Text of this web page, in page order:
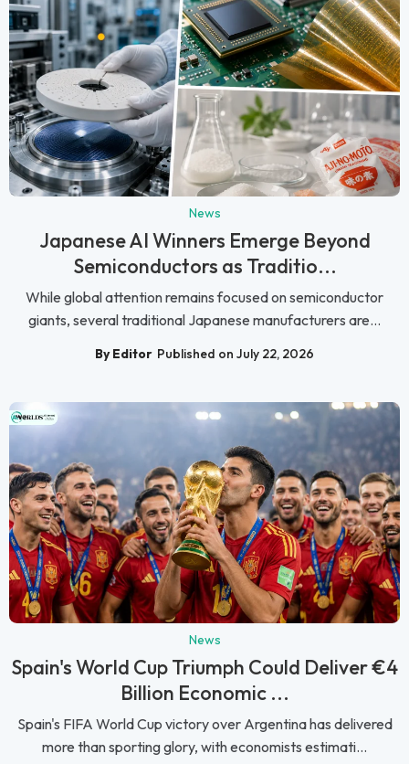
News
Japanese AI Winners Emerge Beyond
Semiconductors as Traditio...
While global attention remains focused on semiconductor
giants, several traditional Japanese manufacturers are...
By Editor Published on July 22, 2026
News
Spain's World Cup Triumph Could Deliver €4
Billion Economic ...
Spain's FIFA World Cup victory over Argentina has delivered
more than sporting glory, with economists estimati...